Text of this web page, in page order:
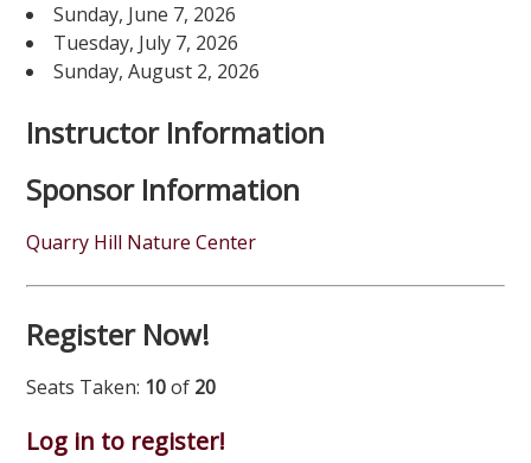
Sunday, June 7, 2026
Tuesday, July 7, 2026
Sunday, August 2, 2026
Instructor Information
Sponsor Information
Quarry Hill Nature Center
Register Now!
Seats Taken: 10of 20
Log in to register!